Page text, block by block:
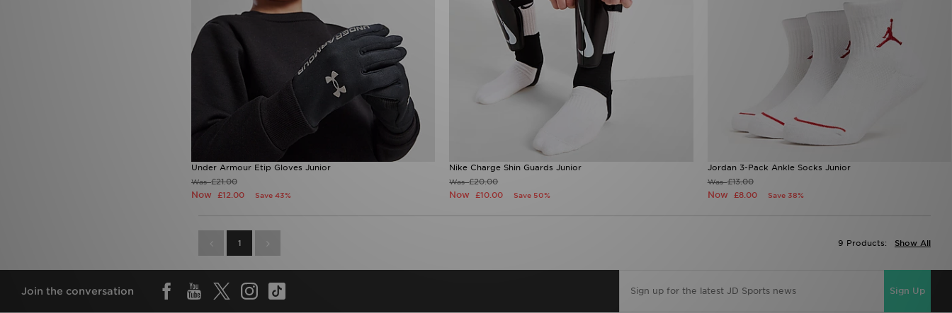
Under Armour Etip Gloves Junior
Was£21.00
Now £12.00 Save 43%
Nike Charge Shin Guards Junior
Was£20.00
Now£10.00 Save 50%
Jordan 3-Pack Ankle Socks Junior
Was£13.00
Now £8.00 Save 38%
1 Show All
9 Products:
Join the conversation Sign Up